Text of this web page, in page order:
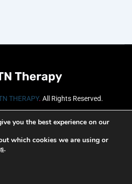
THERAPY. All Rights Reserved.
you the best experience on our
which cookies we are using or
.